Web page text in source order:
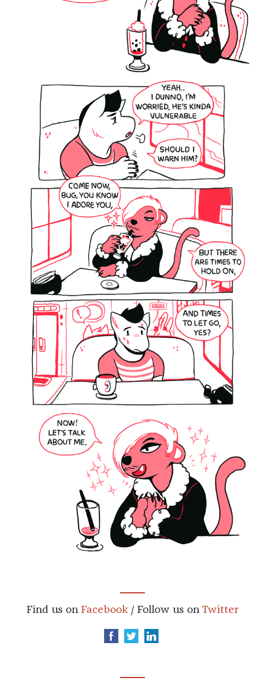
Find us on Facebook / Follow us on Twitter